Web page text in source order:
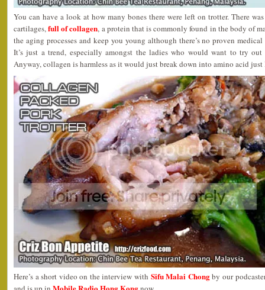
You can have a look at how many bones there were left on trotter. There
cartilages,full of collagen, a protein that is commonly found in the body of
the aging processes and keep you young although there’s no proven
It’s just a trend, especially amongst the ladies who would want to try
Anyway, collagen is harmless as it would just break down into amino acid
Here’s a short video on the interview with Sifu Malai Chongby our